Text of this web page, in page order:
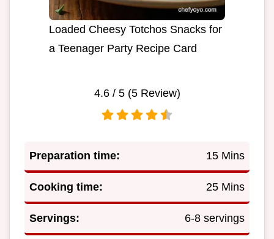
Loaded Cheesy Totchos Snacks for
a Teenager Party Recipe Card
4.6/ 5 (5Review)
Preparation time: 15 Mins
Cooking time: 25 Mins
Servings: 6-8 servings